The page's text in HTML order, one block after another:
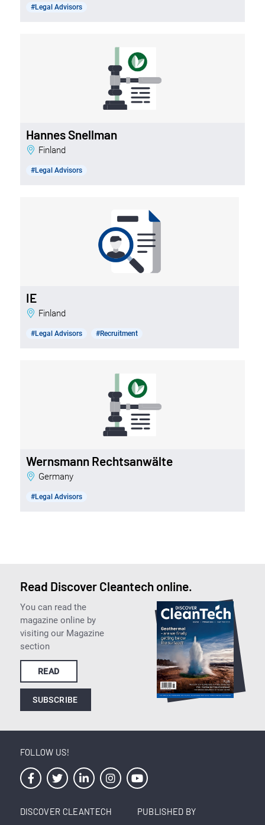
#Legal Advisors
Hannes Snellman
Finland
#Legal Advisors
IE
Finland
#Legal Advisors #Recruitment
Wernsmann Rechtsanwälte
Germany
#Legal Advisors
Read Discover Cleantech online.
You can read the
magazine online by
visiting our Magazine
section
READ
SUBSCRIBE
FOLLOW US!
DISCOVER CLEANTECH PUBLISHED BY